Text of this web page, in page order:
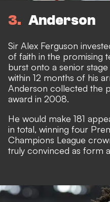
3 Anderson
Sir Alex Ferguson
of faith in the promising
burst onto a senior
within 12 months of his
Anderson collected the
award in 2008.
He would make 181
in total, winning four
Champions League
truly convinced as form